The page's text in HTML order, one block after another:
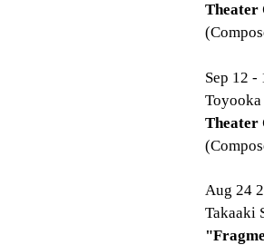
Theater
Sep 12 -
Theater
Aug 24
Takaaki